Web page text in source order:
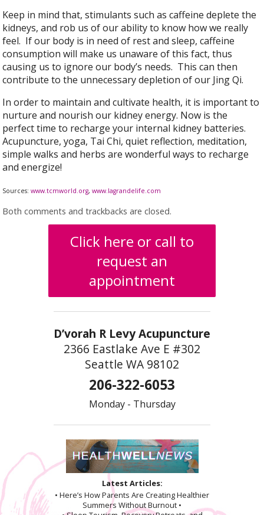
Keep in mind that, stimulants such as caffeine deplete the
kidneys, and rob us of our ability to know how we really
feel. If our body is in need of rest and sleep, caffeine
consumption will make us unaware of this fact, thus
causing us to ignore our body’s needs. This can then
contribute to the unnecessary depletion of our Jing Qi.
In order to maintain and cultivate health, it is important to
nurture and nourish our kidney energy. Now is the
perfect time to recharge your internal kidney batteries.
Acupuncture, yoga, Tai Chi, quiet reflection, meditation,
simple walks and herbs are wonderful ways to recharge
and energize!
Sources:www.tcmworld.org,www.lagrandelife.com
Both comments and trackbacks are closed.
Click here or call to
request an
appointment
D’vorah R Levy Acupuncture
2366 Eastlake Ave E #302
Seattle WA 98102
206-322-6053
Monday - Thursday
Latest Articles:
• Here’s How Parents Are Creating Healthier
Summers Without Burnout •